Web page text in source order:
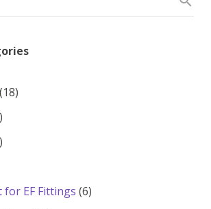
1818
products
83
for EF Fittings 66